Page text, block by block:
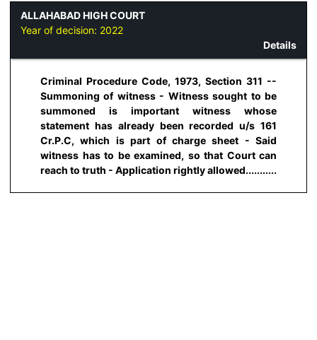
ALLAHABAD HIGH COURT
Year of decision: 2022
Details
Criminal Procedure Code, 1973, Section 311 --
Summoning of witness - Witness sought to be
summoned is important witness whose
statement has already been recorded u/s 161
Cr.P.C, which is part of charge sheet - Said
witness has to be examined, so that Court can
reach to truth - Application rightly allowed...........